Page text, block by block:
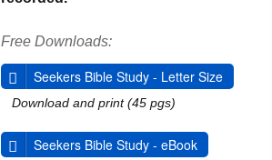
Free Downloads:
Seekers Bible Study - Letter Size
Download and print (45 pgs)
Seekers Bible Study - eBook